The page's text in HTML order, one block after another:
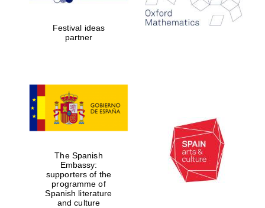
years in Europe in
2024
Partner of Oxford
Literary Festival
Festival ideas
partner
The Spanish
Embassy:
supporters of the
programme of
Spanish literature
and culture